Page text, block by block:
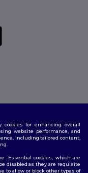
for enhancing overall
website performance, and
including tailored content,
Essential cookies, which are
disabled as they are requisite
to allow or block other types of